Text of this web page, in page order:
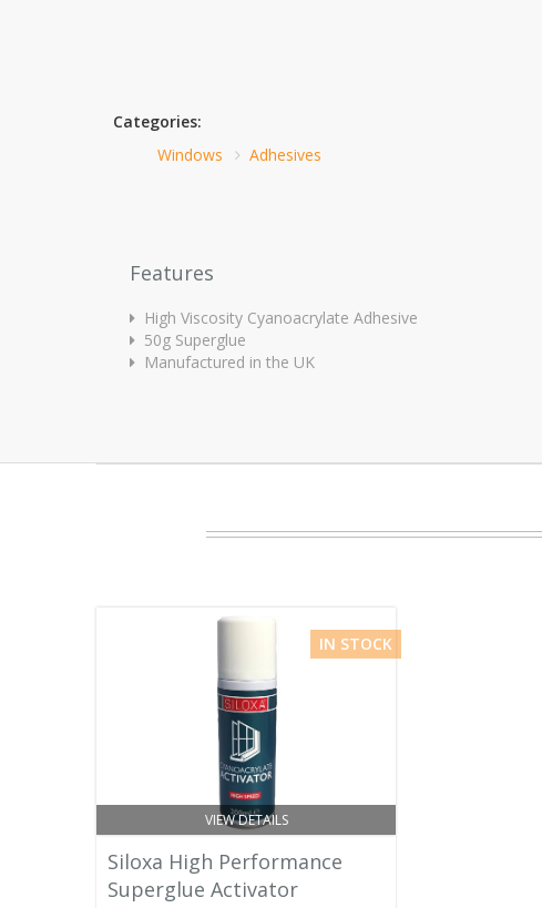
Categories:
Windows
Adhesives
Features
High Viscosity Cyanoacrylate Adhesive
50g Superglue
Manufactured in the UK
VIEW DETAILS
IN STOCK
Siloxa High Performance
Superglue Activator